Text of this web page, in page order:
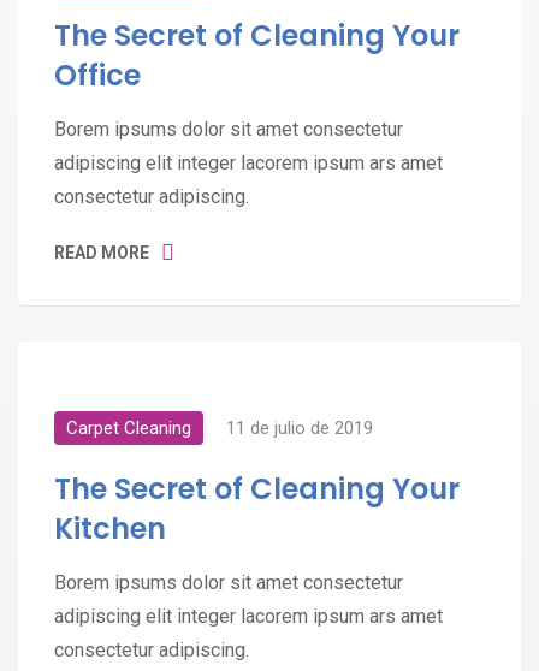
The Secret of Cleaning Your
Office
Borem ipsums dolor sit amet consectetur
adipiscing elit integer lacorem ipsum ars amet
consectetur adipiscing.
READ MORE
Carpet Cleaning 11 de julio de 2019
The Secret of Cleaning Your
Kitchen
Borem ipsums dolor sit amet consectetur
adipiscing elit integer lacorem ipsum ars amet
consectetur adipiscing.